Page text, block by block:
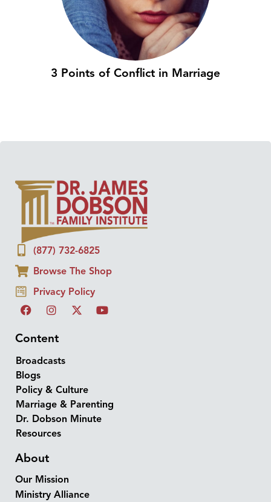
3 Points of Conflict in Marriage
(877) 732-6825
Browse The Shop
Privacy Policy
Content
Broadcasts
Blogs
Policy & Culture
Marriage & Parenting
Dr. Dobson Minute
Resources
About
Our Mission
Ministry Alliance